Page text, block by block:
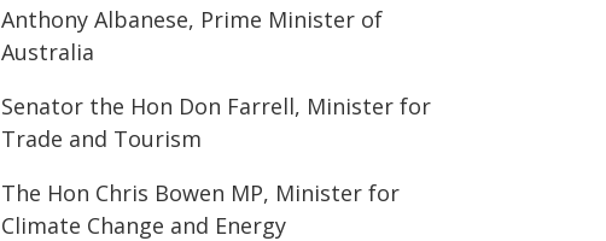
Anthony Albanese, Prime Minister of
Australia
Senator the Hon Don Farrell, Minister for
Trade and Tourism
The Hon Chris Bowen MP, Minister for
Climate Change and Energy